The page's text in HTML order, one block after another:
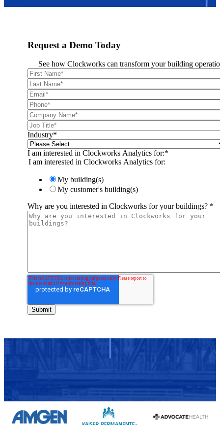
Request a Demo Today
See how Clockworks can transform your building
Industry*
I am interested in Clockworks Analytics for:*
I am interested in Clockworks Analytics for:
My building(s)
My customer's building(s)
Why are you interested in Clockworks for your buildings? *